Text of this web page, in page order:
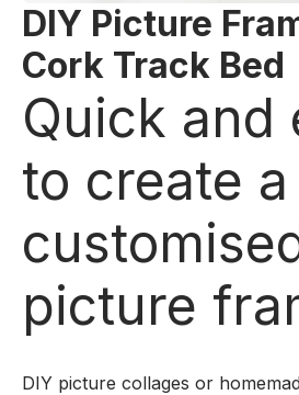
DIY Picture
Cork Track Bed
Quick and
to create a
picture
DIY picture collages or